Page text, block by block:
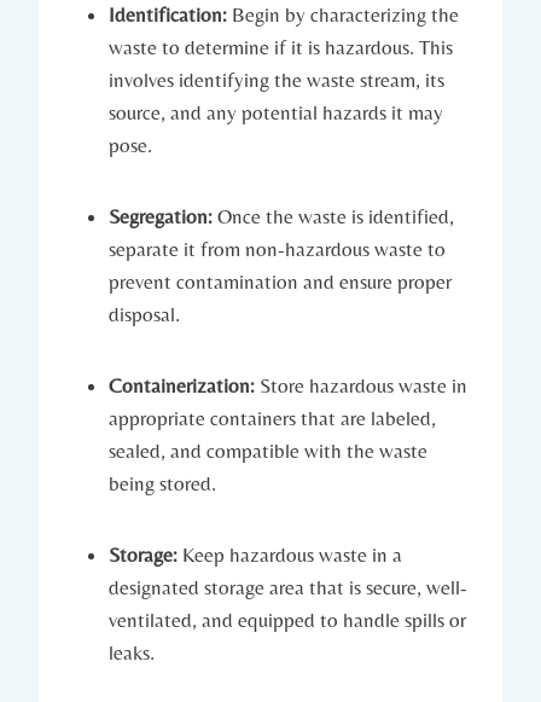
Identification: Begin by characterizing the
waste to determine if it is hazardous. This
involves identifying the waste stream, its
source, and any potential hazards it may
pose.
Segregation: Once the waste is identified,
separate it from non-hazardous waste to
prevent contamination and ensure proper
disposal.
Containerization: Store hazardous waste in
appropriate containers that are labeled,
sealed, and compatible with the waste
being stored.
Storage: Keep hazardous waste in a
designated storage area that is secure, well-
ventilated, and equipped to handle spills or
leaks.